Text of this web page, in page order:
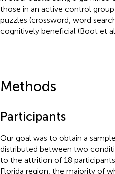
those in an active control
puzzles (crossword, word
cognitively beneficial (Boot et
Methods
Participants
Our goal was to obtain a
distributed between two
to the attrition of 18
Florida region, the majority of